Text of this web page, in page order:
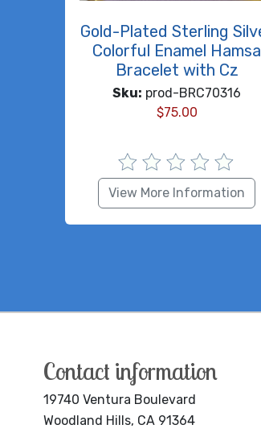
Gold-Plated Sterling
Colorful Enamel Hamsa
Bracelet with Cz
Sku: prod-BRC70316
$75.00
View More Information
Contact information
19740 Ventura Boulevard
Woodland Hills, CA 91364